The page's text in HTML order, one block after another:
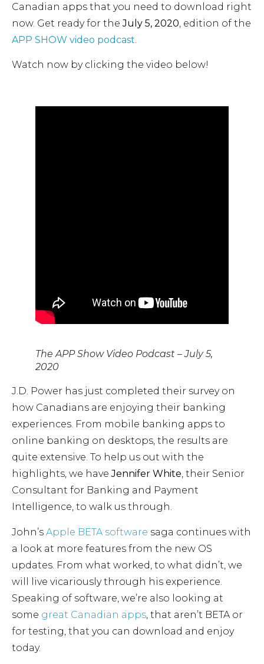
Canadian apps that you need to download right
now. Get ready for theJuly 5, 2020, edition of the
APP SHOW video podcast.
Watch now by clicking the video below!
The APP Show Video Podcast – July 5,
2020
J.D. Power has just completed their survey on
how Canadians are enjoying their banking
experiences. From mobile banking apps to
online banking on desktops, the results are
quite extensive. To help us out with the
highlights, we haveJennifer White, their Senior
Consultant for Banking and Payment
Intelligence, to walk us through.
John’s Apple BETA software saga continues with
a look at more features from the new OS
updates. From what worked, to what didn’t, we
will live vicariously through his experience.
Speaking of software, we’re also looking at
some great Canadian apps , that aren’t BETA or
for testing, that you can download and enjoy
today.